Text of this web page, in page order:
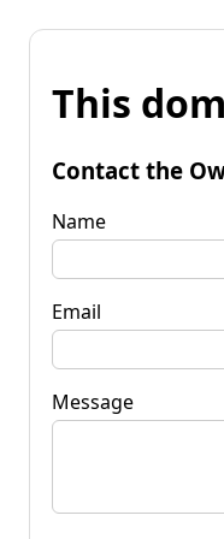
This
Contact the
Name
Email
Message